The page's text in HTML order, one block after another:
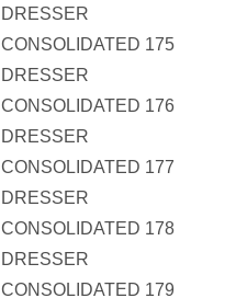
DRESSER
CONSOLIDATED 175
DRESSER
CONSOLIDATED 176
DRESSER
CONSOLIDATED 177
DRESSER
CONSOLIDATED 178
DRESSER
CONSOLIDATED 179